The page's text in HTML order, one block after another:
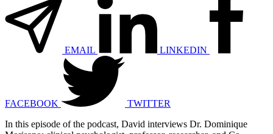
EMAIL LINKEDIN
FACEBOOK
TWITTER
In this episode of the podcast, David interviews Dr. Dominique